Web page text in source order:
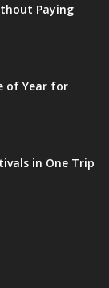
Paying
of Year for
in One Trip